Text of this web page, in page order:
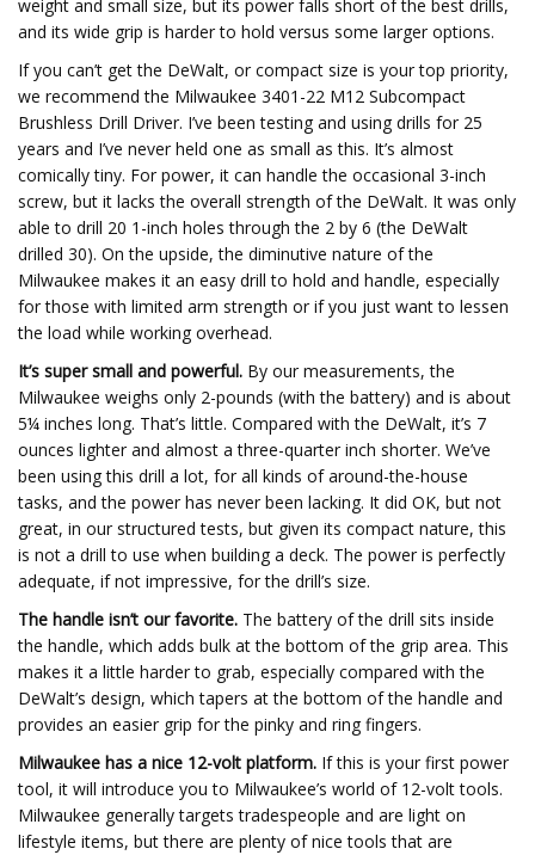
weight and small size, but its power falls short of the best drills,
and its wide grip is harder to hold versus some larger options.
If you can’t get the DeWalt, or compact size is your top priority,
we recommend the Milwaukee 3401-22 M12 Subcompact
Brushless Drill Driver. I’ve been testing and using drills for 25
years and I’ve never held one as small as this. It’s almost
comically tiny. For power, it can handle the occasional 3-inch
screw, but it lacks the overall strength of the DeWalt. It was only
able to drill 20 1-inch holes through the 2 by 6 (the DeWalt
drilled 30). On the upside, the diminutive nature of the
Milwaukee makes it an easy drill to hold and handle, especially
for those with limited arm strength or if you just want to lessen
the load while working overhead.
It’s super small and powerful. By our measurements, the
Milwaukee weighs only 2-pounds (with the battery) and is about
5¼ inches long. That’s little. Compared with the DeWalt, it’s 7
ounces lighter and almost a three-quarter inch shorter. We’ve
been using this drill a lot, for all kinds of around-the-house
tasks, and the power has never been lacking. It did OK, but not
great, in our structured tests, but given its compact nature, this
is not a drill to use when building a deck. The power is perfectly
adequate, if not impressive, for the drill’s size.
The handle isn’t our favorite. The battery of the drill sits inside
the handle, which adds bulk at the bottom of the grip area. This
makes it a little harder to grab, especially compared with the
DeWalt’s design, which tapers at the bottom of the handle and
provides an easier grip for the pinky and ring fingers.
Milwaukee has a nice 12-volt platform. If this is your first power
tool, it will introduce you to Milwaukee’s world of 12-volt tools.
Milwaukee generally targets tradespeople and are light on
lifestyle items, but there are plenty of nice tools that are